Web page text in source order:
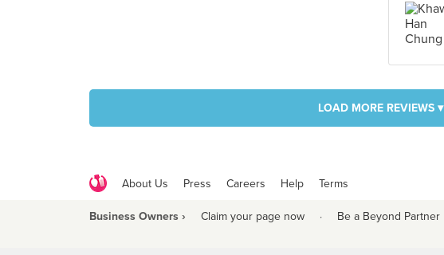
LOAD MORE REVIEWS ▾
About Us Press Careers Help Terms
Business Owners › Claim your page now · Be a Beyond Partner